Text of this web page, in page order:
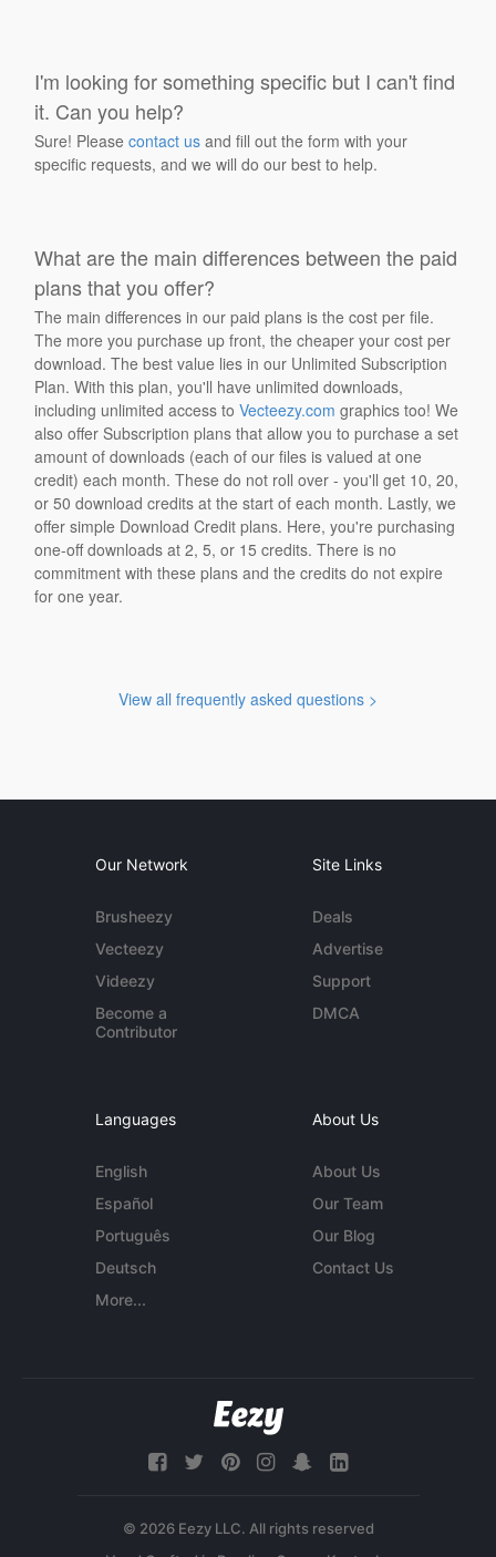
I'm looking for something specific but I can't find
it. Can you help?
Sure! Pleasecontact us and fill out the form with your
specific requests, and we will do our best to help.
What are the main differences between the paid
plans that you offer?
The main differences in our paid plans is the cost per file.
The more you purchase up front, the cheaper your cost per
download. The best value lies in our Unlimited Subscription
Plan. With this plan, you'll have unlimited downloads,
including unlimited access toVecteezy.com graphics too! We
also offer Subscription plans that allow you to purchase a set
amount of downloads (each of our files is valued at one
credit) each month. These do not roll over - you'll get 10, 20,
or 50 download credits at the start of each month. Lastly, we
offer simple Download Credit plans. Here, you're purchasing
one-off downloads at 2, 5, or 15 credits. There is no
commitment with these plans and the credits do not expire
for one year.
View all frequently asked questions >
Our Network
Brusheezy
Vecteezy
Videezy
Become a
Contributor
Site Links
Deals
Advertise
Support
DMCA
Languages
English
Español
Português
Deutsch
More...
About Us
About Us
Our Team
Our Blog
Contact Us
© 2026 Eezy LLC. All rights reserved